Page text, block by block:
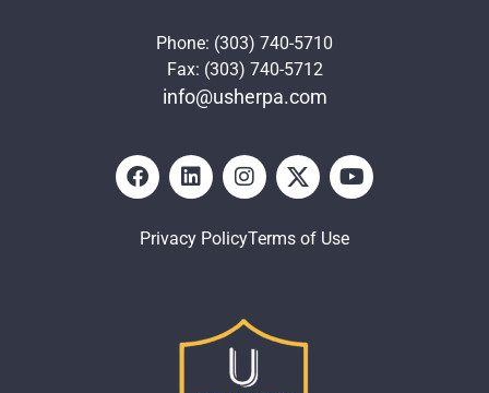
Phone: (303) 740-5710
Fax: (303) 740-5712
info@usherpa.com
Privacy PolicyTerms of Use